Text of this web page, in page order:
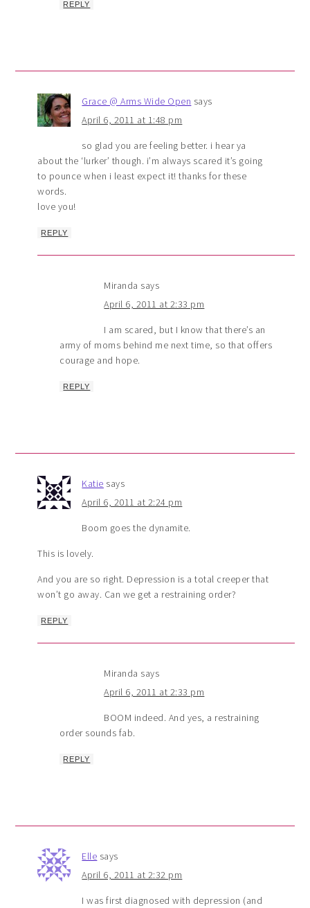
REPLY
Grace @ Arms Wide Open says
April 6, 2011 at 1:48 pm
so glad you are feeling better. i hear ya
about the ‘lurker’ though. i’m always scared it’s going
to pounce when i least expect it! thanks for these
words.
love you!
REPLY
Miranda says
April 6, 2011 at 2:33 pm
I am scared, but I know that there’s an
army of moms behind me next time, so that offers
courage and hope.
REPLY
Katie says
April 6, 2011 at 2:24 pm
Boom goes the dynamite.
This is lovely.
And you are so right. Depression is a total creeper that
won’t go away. Can we get a restraining order?
REPLY
Miranda says
April 6, 2011 at 2:33 pm
BOOM indeed. And yes, a restraining
order sounds fab.
REPLY
Elle says
April 6, 2011 at 2:32 pm
I was first diagnosed with depression (and